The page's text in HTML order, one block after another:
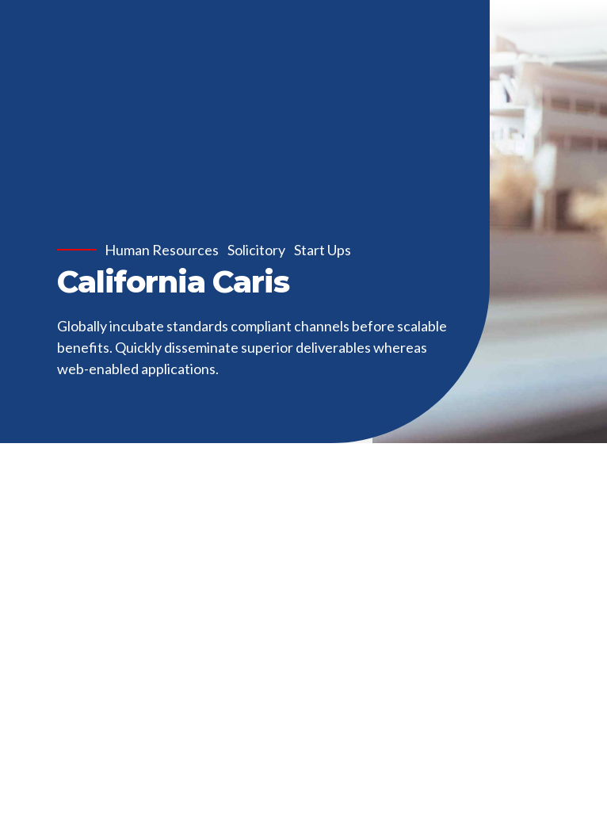
Human Resources Solicitory Start Ups
California Caris
Globally incubate standards compliant channels before scalable
benefits. Quickly disseminate superior deliverables whereas
web-enabled applications.